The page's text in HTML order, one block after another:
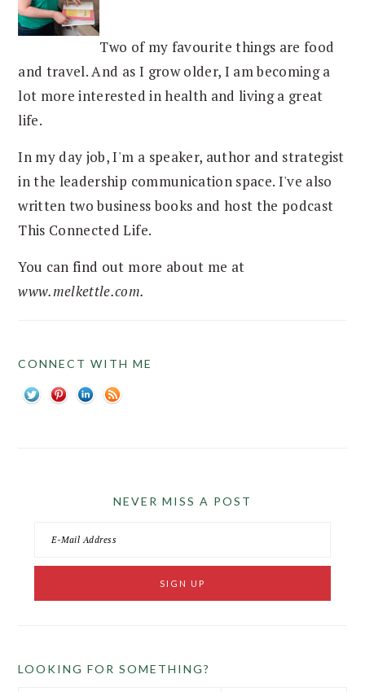
Two of my favourite things are food
and travel. And as I grow older, I am becoming a
lot more interested in health and living a great
life.
In my day job, I'm a speaker, author and strategist
in the leadership communication space. I've also
written two business books and host the podcast
This Connected Life.
You can find out more about me at
www.melkettle.com.
CONNECT WITH ME
NEVER MISS A POST
LOOKING FOR SOMETHING?